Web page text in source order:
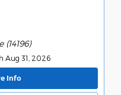
Aug 31, 2026
Info